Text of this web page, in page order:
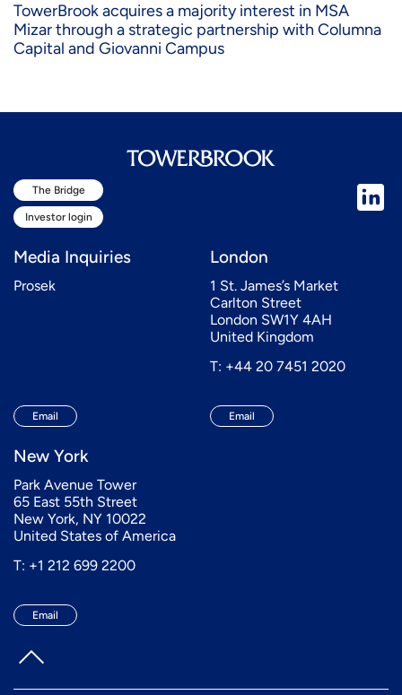
TowerBrook acquires a majority interest in MSA
Mizar through a strategic partnership with Columna
Capital and Giovanni Campus
The Bridge
Investor login
Media Inquiries
Prosek
Email
London
1 St. James’s Market
Carlton Street
London SW1Y 4AH
United Kingdom
T: +44 20 7451 2020
Email
New York
Park Avenue Tower
65 East 55th Street
New York, NY 10022
United States of America
T: +1 212 699 2200
Email